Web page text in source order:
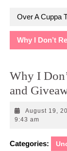
Over A Cuppa
Why I Don’t
Why I
and
August 19,
9:43 am
Categories: